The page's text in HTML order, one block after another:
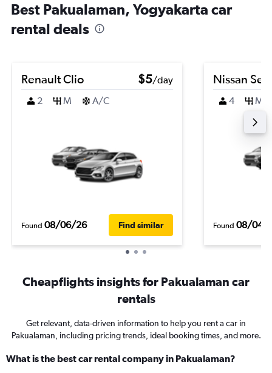
Best Pakualaman, Yogyakarta car
rental deals
Renault Clio $5/day
2
M A/C
Found 08/06/26 Find similar
Nissan
4 M
Found 08/04/
Cheapflights insights for Pakualaman car
rentals
Get relevant, data-driven information to help you rent a car in
Pakualaman, including pricing trends, ideal booking times, and more.
What is the best car rental company in Pakualaman?